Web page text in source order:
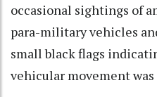
occasional sightings of
para-military vehicles
small black flags
vehicular movement